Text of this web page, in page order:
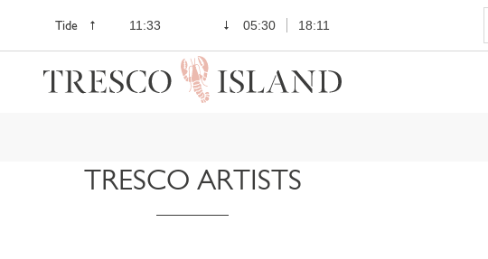
Tide 11:33 05:30 18:11
TRESCO ARTISTS